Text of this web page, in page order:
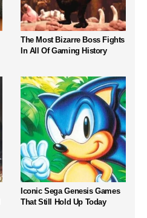
The Most Bizarre Boss Fights
In All Of Gaming History
Iconic Sega Genesis Games
That Still Hold Up Today